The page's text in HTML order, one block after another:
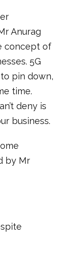
Anurag
concept of
5G
pin down,
time.
deny is
business.
by Mr